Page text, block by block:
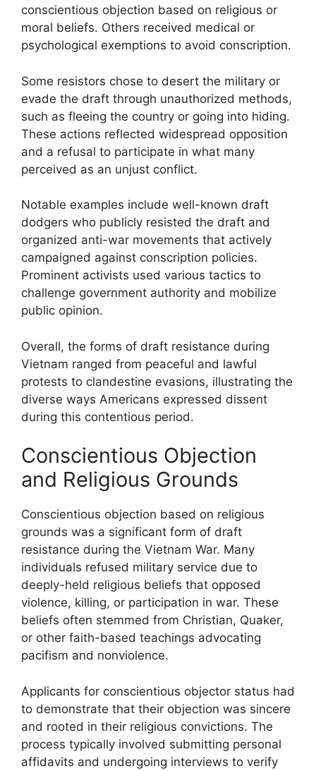
conscientious objection based on religious or
moral beliefs. Others received medical or
psychological exemptions to avoid conscription.
Some resistors chose to desert the military or
evade the draft through unauthorized methods,
such as fleeing the country or going into hiding.
These actions reflected widespread opposition
and a refusal to participate in what many
perceived as an unjust conflict.
Notable examples include well-known draft
dodgers who publicly resisted the draft and
organized anti-war movements that actively
campaigned against conscription policies.
Prominent activists used various tactics to
challenge government authority and mobilize
public opinion.
Overall, the forms of draft resistance during
Vietnam ranged from peaceful and lawful
protests to clandestine evasions, illustrating the
diverse ways Americans expressed dissent
during this contentious period.
Conscientious Objection
and Religious Grounds
Conscientious objection based on religious
grounds was a significant form of draft
resistance during the Vietnam War. Many
individuals refused military service due to
deeply-held religious beliefs that opposed
violence, killing, or participation in war. These
beliefs often stemmed from Christian, Quaker,
or other faith-based teachings advocating
pacifism and nonviolence.
Applicants for conscientious objector status had
to demonstrate that their objection was sincere
and rooted in their religious convictions. The
process typically involved submitting personal
affidavits and undergoing interviews to verify